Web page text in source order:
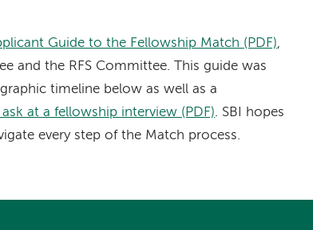
Guide to the Fellowship Match (PDF),
and the RFS Committee. This guide was
timeline below as well as a
at a fellowship interview (PDF). SBI hopes
every step of the Match process.